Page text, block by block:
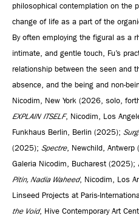
philosophical contemplation on the
change of life as a part of the
By often employing the figural as a
intimate, and gentle touch, Fu’s
relationship between the seen and
absence, and the being and non-
Nicodim, New York (2026, solo,
EXPLAIN ITSELF, Nicodim, Los
Funkhaus Berlin, Berlin (2025);
(2025); Spectre, Newchild, Antwerp
Galeria Nicodim, Bucharest (2025);
Pitin, Nadia Waheed, Nicodim, Los
Linseed Projects at Paris-
the Void, Hive Contemporary Art